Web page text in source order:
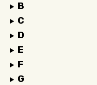
B
C
D
E
F
G